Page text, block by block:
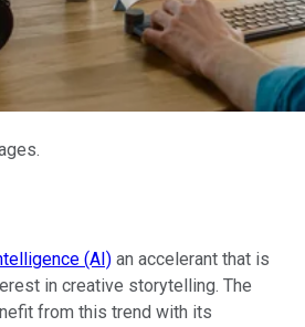
(AI) an accelerant that is
in creative storytelling. The
from this trend with its